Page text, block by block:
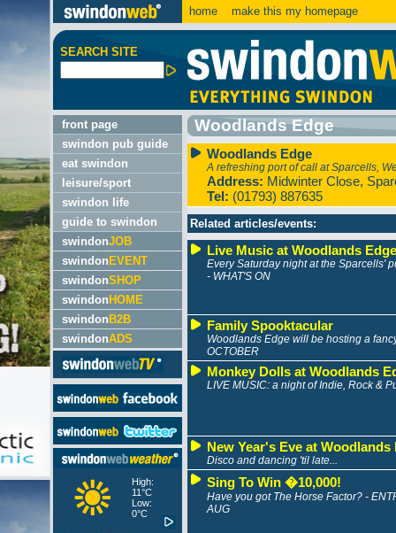
home make this my homepage
SEARCH SITE
front page
swindon pub guide
eat swindon
leisure/sport
swindon life
guide to swindon
swindonJOB
swindon EVENT
swindonSHOP
swindon HOME
swindon B2B
swindonADS
High:
11°C
Low:
0°C
Woodlands Edge
Woodlands Edge
A refreshing port of call at Sparcells,
Address: Midwinter Close,
Tel: (01793) 887635
Related articles/events:
Live Music at Woodlands Edge
Every Saturday night at the Sparcells'
- WHAT'S ON
Family Spooktacular
Woodlands Edge will be hosting a
OCTOBER
Monkey Dolls at Woodlands
LIVE MUSIC: a night of Indie, Rock &
New Year's Eve at Woodlands
Disco and dancing 'til late...
Sing To Win �10,000!
Have you got The Horse Factor? -
AUG